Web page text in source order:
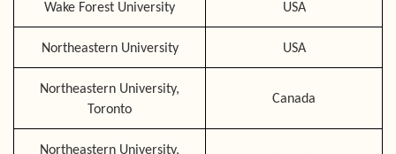
Wake Forest University USA
Northeastern University USA
Northeastern University,
Toronto
Canada
Northeastern University,